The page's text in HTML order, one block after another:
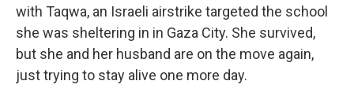
with Taqwa, an Israeli airstrike targeted the school
she was sheltering in in Gaza City. She survived,
but she and her husband are on the move again,
just trying to stay alive one more day.